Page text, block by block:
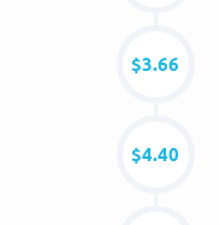
$3.66
$4.40